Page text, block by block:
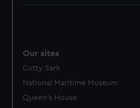
Our sites
Cutty Sark
National Maritime Museum
Queen's House